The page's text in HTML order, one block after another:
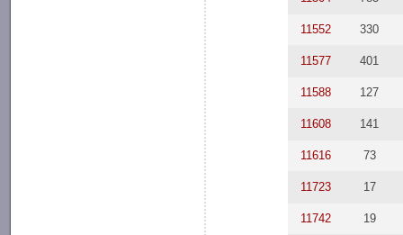
11552 330
11577 401
11588 127
11608 141
11616 73
11723 17
11742 19